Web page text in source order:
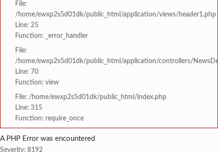
File:
/home/ewxp2s5d01dk/public_html/application/views/header1.php
Line: 25
Function: _error_handler
File:
/home/ewxp2s5d01dk/public_html/application/controllers/
Line: 70
Function: view
File: /home/ewxp2s5d01dk/public_html/index.php
Line: 315
Function: require_once
A PHP Error was encountered
Severity: 8192